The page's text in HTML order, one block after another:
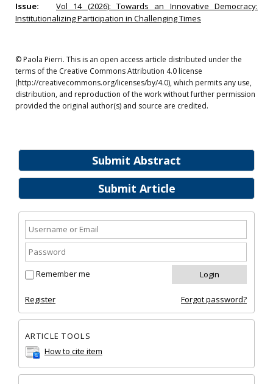
Submit Abstract
Submit Article
Remember me
Register Forgot password?
ARTICLE TOOLS
How to cite item
Issue:
Vol 14 (2026): Towards an Innovative Democracy:
Institutionalizing Participation in Challenging Times
© Paola Pierri. This is an open access article distributed under the
terms of the Creative Commons Attribution 4.0 license
(http://creativecommons.org/licenses/by/4.0), which permits any use,
distribution, and reproduction of the work without further permission
provided the original author(s) and source are credited.